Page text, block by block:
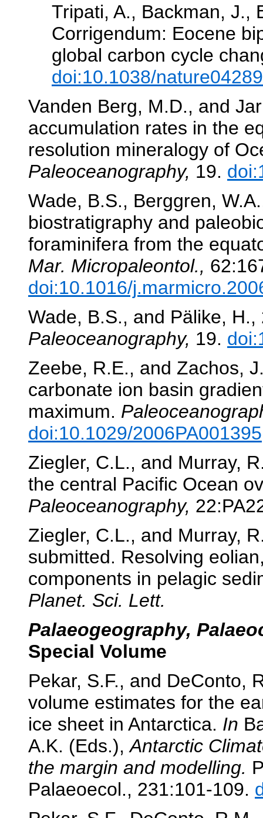
Tripati, A., Backman, J.,
Corrigendum: Eocene
global carbon cycle
doi:10.1038/nature04289
Vanden Berg, M.D., and
accumulation rates in the
resolution mineralogy of
Paleoceanography, 19.
Wade, B.S., Berggren,
biostratigraphy and
foraminifera from the
Mar. Micropaleontol.,
doi:10.1016/
Wade, B.S., and Pälike,
Paleoceanography, 19.
Zeebe, R.E., and Zachos,
carbonate ion basin
maximum.
doi:10.1029/2006PA001395
Ziegler, C.L., and Murray,
the central Pacific Ocean
Paleoceanography,
Ziegler, C.L., and Murray,
submitted. Resolving
components in pelagic
Planet. Sci. Lett.
Palaeogeography,
Special Volume
Pekar, S.F., and DeConto,
volume estimates for the
ice sheet in Antarctica. In
A.K. (Eds.),Antarctic
the margin and modelling.
Palaeoecol., 231:101-109.